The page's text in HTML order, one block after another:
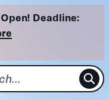
Deadline: